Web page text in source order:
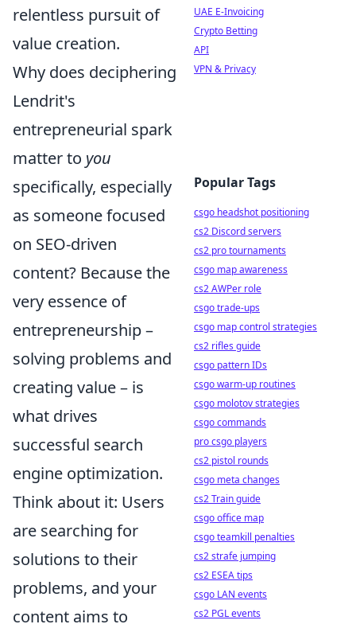
relentless pursuit of
value creation.
Why does deciphering
Lendrit's
entrepreneurial spark
matter to you
specifically, especially
as someone focused
on SEO-driven
content? Because the
very essence of
entrepreneurship –
solving problems and
creating value – is
what drives
successful search
engine optimization.
Think about it: Users
are searching for
solutions to their
problems, and your
content aims to
UAE E-Invoicing
Crypto Betting
API
VPN & Privacy
Popular Tags
csgo headshot positioning
cs2 Discord servers
cs2 pro tournaments
csgo map awareness
cs2 AWPer role
csgo trade-ups
csgo map control strategies
cs2 rifles guide
csgo pattern IDs
csgo warm-up routines
csgo molotov strategies
csgo commands
pro csgo players
cs2 pistol rounds
csgo meta changes
cs2 Train guide
csgo office map
csgo teamkill penalties
cs2 strafe jumping
cs2 ESEA tips
csgo LAN events
cs2 PGL events